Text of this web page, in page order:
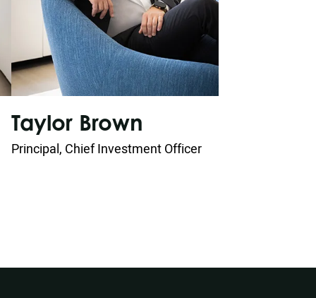
Taylor Brown
Principal, Chief Investment Officer